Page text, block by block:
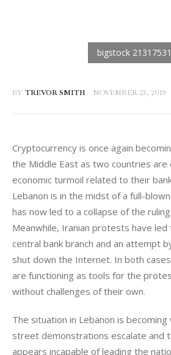
BY TREVOR SMITH NOVEMBER 23, 2019
Cryptocurrency is once again
the Middle East as two countries are
economic turmoil related to their
Lebanon is in the midst of a full-
has now led to a collapse of the
Meanwhile, Iranian protests have
central bank branch and an attempt
shut down the Internet. In both
are functioning as tools for the
without challenges of their own.
The situation in Lebanon is
street demonstrations escalate and
appears incapable of leading the